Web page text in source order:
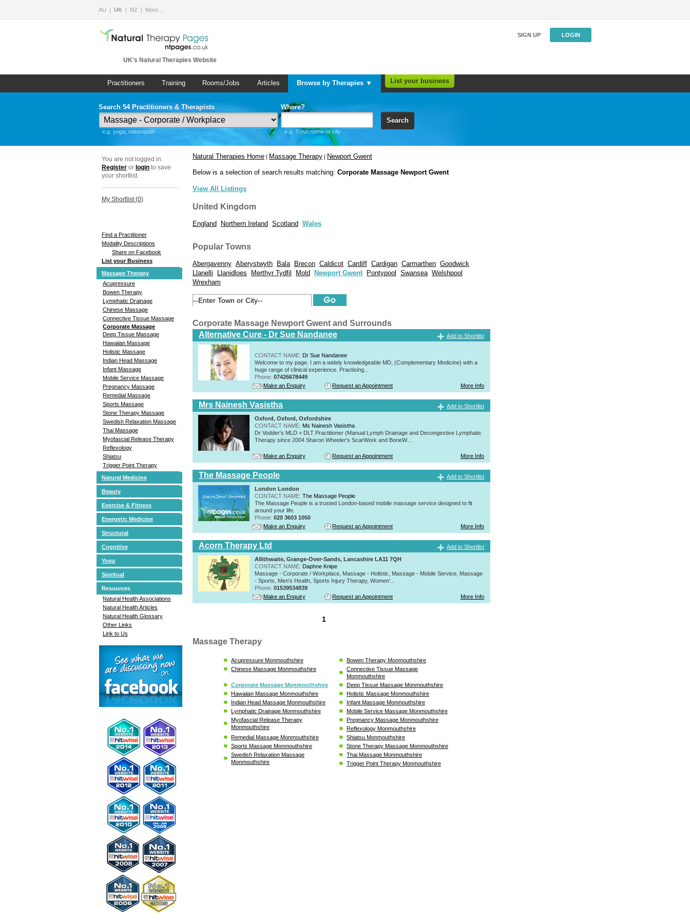
AU UK NZ More…
UK's Natural Therapies Website
SIGN UP LOGIN
Practitioners Training Rooms/Jobs Articles Browse by Therapies ▼ List your business
Search 54 Practitioners & Therapists
e.g. yoga, naturopath
Where?
e.g. Town name or city
Search
You are not logged in.
Register or login to save
your shortlist.
My Shortlist (0)
Find a Practitioner
Modality Descriptions
Share on Facebook
List your Business
Massage Therapy
Acupressure
Bowen Therapy
Lymphatic Drainage
Chinese Massage
Connective Tissue Massage
Corporate Massage
Deep Tissue Massage
Hawaiian Massage
Holistic Massage
Indian Head Massage
Infant Massage
Mobile Service Massage
Pregnancy Massage
Remedial Massage
Sports Massage
Stone Therapy Massage
Swedish Relaxation Massage
Thai Massage
Myofascial Release Therapy
Reflexology
Shiatsu
Trigger Point Therapy
Natural Medicine
Beauty
Exercise & Fitness
Energetic Medicine
Structural
Cognitive
Yoga
Spiritual
Resources
Natural Health Associations
Natural Health Articles
Natural Health Glossary
Other Links
Link to Us
Natural Therapies Home | Massage Therapy | Newport Gwent
Below is a selection of search results matching: Corporate Massage Newport Gwent
View All Listings
United Kingdom
England Northern Ireland Scotland Wales
Popular Towns
Abergavenny Aberystwyth Bala Brecon Caldicot Cardiff Cardigan Carmarthen Goodwick
Llanelli
Llanidloes Merthyr Tydfil Mold Newport Gwent Pontypool Swansea Welshpool
Wrexham
Corporate Massage Newport Gwent and Surrounds
Alternative Cure - Dr Sue Nandanee
Add to Shortlist
CONTACT NAME: Dr Sue Nandanee
Welcome to my page. I am a widely knowledgeable MD, (Complementary Medicine) with a
huge range of clinical experience. Practising...
Phone: 07426678449
Make an Enquiry
Request an Appointment More Info
Mrs Nainesh Vasistha
Add to Shortlist
Oxford, Oxford, Oxfordshire
CONTACT NAME: Ms Nainesh Vasistha
Dr Vodder's MLD + DLT Practitioner (Manual Lymph Drainage and Decongestive Lymphatic
Therapy since 2004 Sharon Wheeler's ScarWork and BoneW...
Make an Enquiry Request an Appointment More Info
The Massage People
Add to Shortlist
London London
CONTACT NAME: The Massage People
The Massage People is a trusted London-based mobile massage service designed to fit
around your life.
Phone: 020 3603 1050
Make an Enquiry
Request an Appointment More Info
Acorn Therapy Ltd
Add to Shortlist
Allithwaite, Grange-Over-Sands, Lancashire LA11 7QH
CONTACT NAME: Daphne Knipe
Massage - Corporate / Workplace, Massage - Holistic, Massage - Mobile Service, Massage
- Sports, Men's Health, Sports Injury Therapy, Women'...
Phone: 01539534839
Make an Enquiry
Request an Appointment More Info
1
Massage Therapy
Acupressure Monmouthshire
Bowen Therapy Monmouthshire
Chinese Massage Monmouthshire
Connective Tissue Massage
Monmouthshire
Corporate Massage Monmouthshire
Deep Tissue Massage Monmouthshire
Hawaiian Massage Monmouthshire
Holistic Massage Monmouthshire
Indian Head Massage Monmouthshire
Infant Massage Monmouthshire
Lymphatic Drainage Monmouthshire
Mobile Service Massage Monmouthshire
Myofascial Release Therapy
Monmouthshire
Pregnancy Massage Monmouthshire
Reflexology Monmouthshire
Remedial Massage Monmouthshire
Shiatsu Monmouthshire
Sports Massage Monmouthshire
Stone Therapy Massage Monmouthshire
Swedish Relaxation Massage
Monmouthshire
Thai Massage Monmouthshire
Trigger Point Therapy Monmouthshire